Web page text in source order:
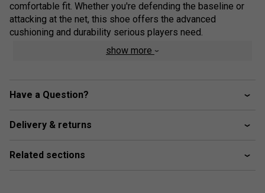
comfortable fit. Whether you're defending the baseline or
attacking at the net, this shoe offers the advanced
cushioning and durability serious players need.
Colour: White/Vivid Coral
PGUARD™ Technology
OrthoLite™ Sockliner
drier feel
show more
Have a Question?
Delivery & returns
Related sections